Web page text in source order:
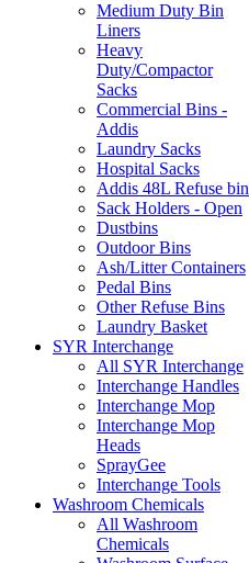
Medium Duty Bin
Liners
Heavy
Duty/Compactor
Sacks
Commercial Bins -
Addis
Laundry Sacks
Hospital Sacks
Addis 48L Refuse bin
Sack Holders - Open
Dustbins
Outdoor Bins
Ash/Litter Containers
Pedal Bins
Other Refuse Bins
Laundry Basket
SYR Interchange
All SYR Interchange
Interchange Handles
Interchange Mop
Interchange Mop
Heads
SprayGee
Interchange Tools
Washroom Chemicals
All Washroom
Chemicals